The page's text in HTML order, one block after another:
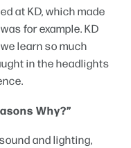
at KD, which made
for example. KD
learn so much
in the headlights
Why?”
and lighting,